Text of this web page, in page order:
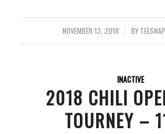
NOVEMBER 13, 2018
/ BY
INACTIVE
2018 CHILI
TOURNEY –